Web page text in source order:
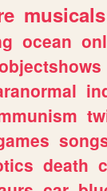
musicals
ocean
death